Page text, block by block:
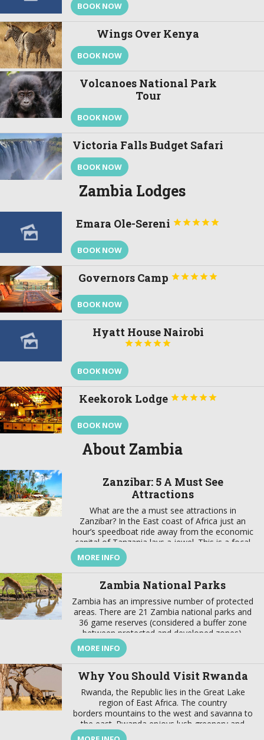
BOOK NOW
Wings Over Kenya
BOOK NOW
Volcanoes National Park
Tour
BOOK NOW
Victoria Falls Budget Safari
BOOK NOW
Zambia Lodges
Emara Ole-Sereni 




BOOK NOW
Governors Camp 




BOOK NOW
Hyatt House Nairobi





BOOK NOW
Keekorok Lodge 




BOOK NOW
About Zambia
Zanzibar: 5 A Must See
Attractions
What are the a must see attractions in
Zanzibar? In the East coast of Africa just an
hour’s speedboat ride away from the economic
capital of Tanzania lays a jewel. This is a focal
point that brings together a wealth of tradition
and modernity, where there is a harmonious
marriage of European, American, Arabian,
Indian, […]
MORE INFO
Zambia National Parks
Zambia has an impressive number of protected
areas. There are 21 Zambia national parks and
36 game reserves (considered a buffer zone
between protected and developed zones).
These protected areas cover about 31% of the
country’s surface. In addition to these Zambia
national parks the best wildlife viewing in the
world, the country also offers […]
MORE INFO
Why You Should Visit Rwanda
Rwanda, the Republic lies in the Great Lake
region of East Africa. The country
borders mountains to the west and savanna to
the east. Rwanda enjoys lush greenery and
fascinating wildlife. This are not the only reason